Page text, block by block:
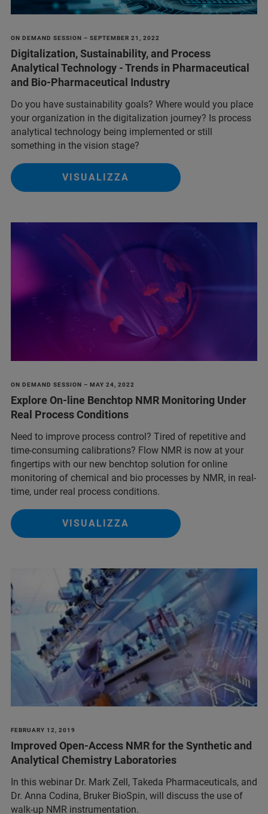
ON DEMAND SESSION – SEPTEMBER 21, 2022
Digitalization, Sustainability, and Process
Analytical Technology - Trends in Pharmaceutical
and Bio-Pharmaceutical Industry
Do you have sustainability goals? Where would you place
your organization in the digitalization journey? Is process
analytical technology being implemented or still
something in the vision stage?
VISUALIZZA
ON DEMAND SESSION – MAY 24, 2022
Explore On-line Benchtop NMR Monitoring Under
Real Process Conditions
Need to improve process control? Tired of repetitive and
time-consuming calibrations? Flow NMR is now at your
fingertips with our new benchtop solution for online
monitoring of chemical and bio processes by NMR, in real-
time, under real process conditions.
VISUALIZZA
FEBRUARY 12, 2019
Improved Open-Access NMR for the Synthetic and
Analytical Chemistry Laboratories
In this webinar Dr. Mark Zell, Takeda Pharmaceuticals, and
Dr. Anna Codina, Bruker BioSpin, will discuss the use of
walk-up NMR instrumentation.